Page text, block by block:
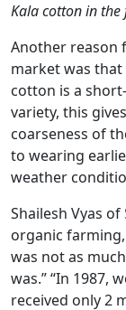
Kala cotton in the
Another reason
market was
cotton is a
variety, this
coarseness of
to wearing
weather
Shailesh Vyas of
organic
was not as
was.” “In 1987,
received only 2